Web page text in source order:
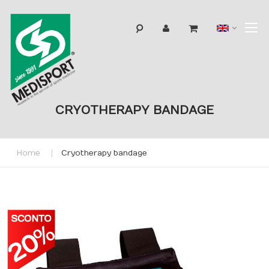
CRYOTHERAPY BANDAGE
Home Cryotherapy bandage
Skip
the
end
of